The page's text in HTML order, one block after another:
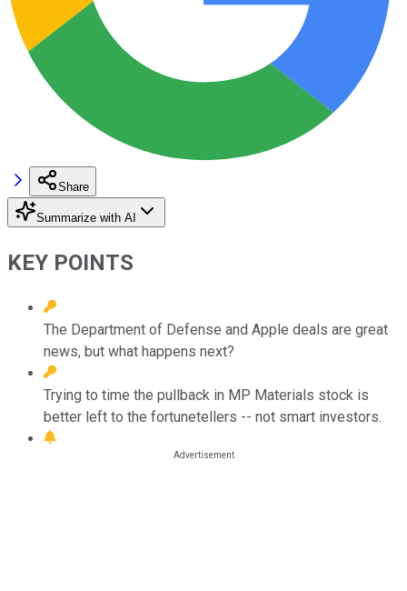
Share
Summarize with AI
KEY POINTS
The Department of Defense and Apple deals are great
news, but what happens next?
Trying to time the pullback in MP Materials stock is
better left to the fortunetellers -- not smart investors.